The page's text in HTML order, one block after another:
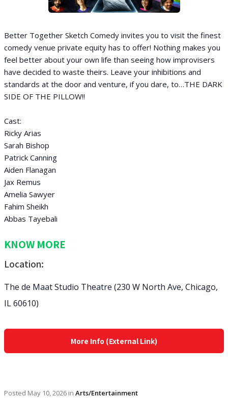
Better Together Sketch Comedy invites you to visit the finest
comedy venue private equity has to offer! Nothing makes you
feel better about your own life than seeing how improvisers
have decided to waste theirs. Leave your inhibitions and
standards at the door and venture, if you dare, to…THE DARK
SIDE OF THE PILLOW!!
Cast:
Ricky Arias
Sarah Bishop
Patrick Canning
Aiden Flanagan
Jax Remus
Amelia Sawyer
Fahim Sheikh
Abbas Tayebali
KNOW MORE
Location:
The de Maat Studio Theatre (230 W North Ave, Chicago,
IL 60610)
More Info (External Link)
Posted May 10, 2026 in Arts/Entertainment